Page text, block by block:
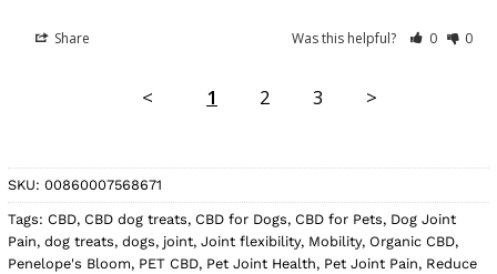
Share Was this helpful? 0 0
< 1 2 3 >
SKU: 00860007568671
Tags: CBD, CBD dog treats, CBD for Dogs, CBD for Pets, Dog Joint
Pain, dog treats, dogs, joint, Joint flexibility, Mobility, Organic CBD,
Penelope's Bloom, PET CBD, Pet Joint Health, Pet Joint Pain, Reduce